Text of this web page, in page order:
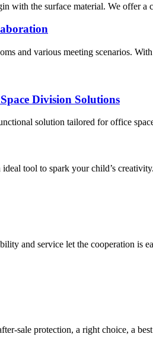
the surface material. We offer a
and various meeting scenarios.
Division Solutions
solution tailored for office
tool to spark your child’s
and service let the cooperation is
sale protection, a right choice, a